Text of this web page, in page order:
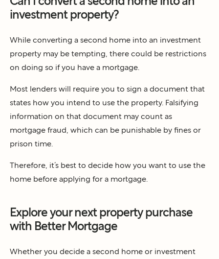
investment property?
While converting a second home into an investment
property may be tempting, there could be restrictions
on doing so if you have a mortgage.
Most lenders will require you to sign a document that
states how you intend to use the property. Falsifying
information on that document may count as
mortgage fraud, which can be punishable by fines or
prison time.
Therefore, it’s best to decide how you want to use the
home before applying for a mortgage.
Explore your next property purchase
with Better Mortgage
Whether you decide a second home or investment